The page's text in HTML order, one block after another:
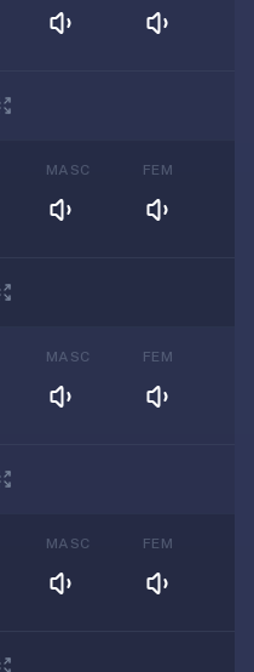
MASC FEM
MASC FEM
MASC FEM